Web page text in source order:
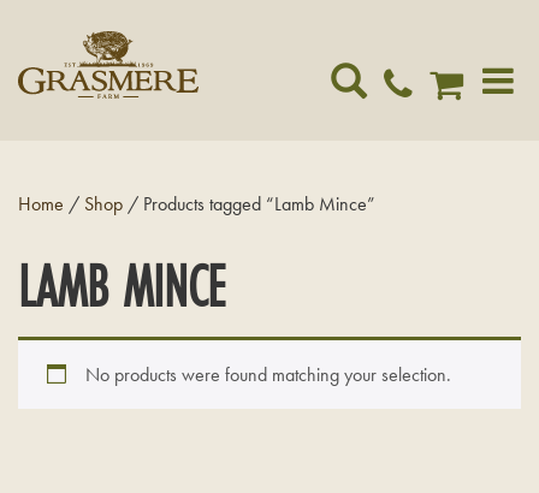
Home / Shop / Products tagged “Lamb Mince”
LAMB MINCE
No products were found matching your selection.